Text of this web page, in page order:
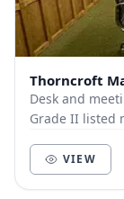
Thorncroft
Desk and
Grade II listed
VIEW